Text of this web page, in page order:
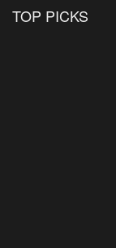
TOP PICKS